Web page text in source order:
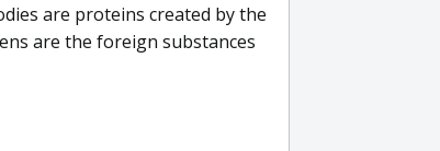
are proteins created by the
are the foreign substances